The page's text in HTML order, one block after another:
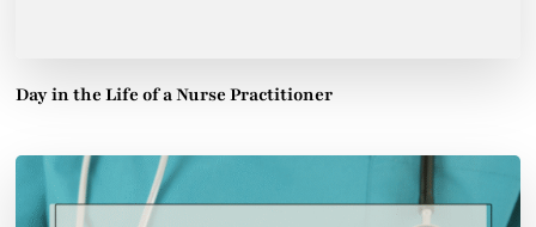
Day in the Life of a Nurse Practitioner